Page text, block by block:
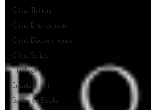
Crime Thrillers
Crime Entertainment
Crime Documentaries
Crime Series
Film Noir
Entertainment
Based on Books